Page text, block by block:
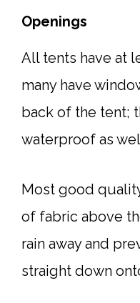
Openings
All tents have at
many have
back of the tent;
waterproof as
Most good
of fabric above
rain away and
straight down